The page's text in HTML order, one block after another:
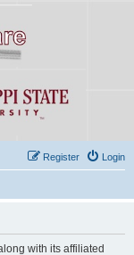
Login
Register
with its affiliated